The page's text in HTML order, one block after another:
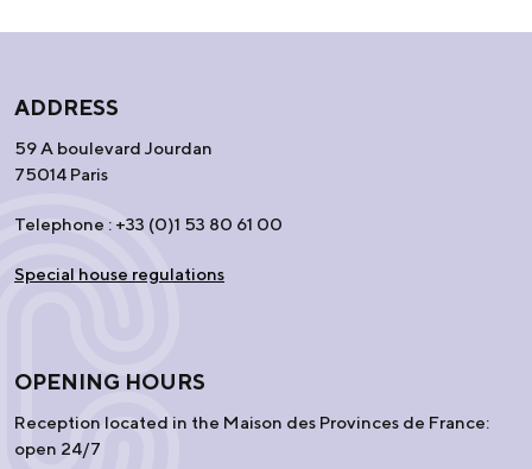
ADDRESS
59 A boulevard Jourdan
75014 Paris
Telephone : +33 (0)1 53 80 61 00
Special house regulations
OPENING HOURS
Reception located in the Maison des Provinces de France:
open 24/7